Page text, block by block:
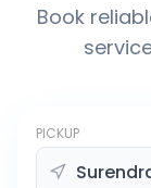
Book
PICKUP